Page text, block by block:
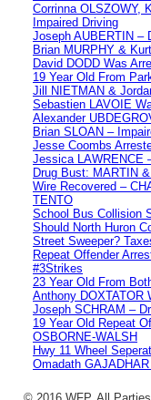
Corrinna OLSZOWY,
Impaired Driving
Joseph AUBERTIN –
Brian MURPHY &
David DODD Was
19 Year Old From
Jill NIETMAN &
Sebastien LAVOIE
Alexander
Brian SLOAN –
Jesse Coombs
Jessica LAWRENCE
Drug Bust: MARTIN
Wire Recovered –
TENTO
School Bus Collision
Should North Huron
Street Sweeper?
Repeat Offender
#3Strikes
23 Year Old From
Anthony DOXTATOR
Joseph SCHRAM –
19 Year Old Repeat
OSBORNE-WALSH
Hwy 11 Wheel
Omadath